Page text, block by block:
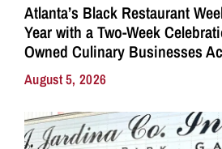
Atlanta’s Black Restaurant
Year with a Two-Week
Owned Culinary Businesses
August 5, 2026